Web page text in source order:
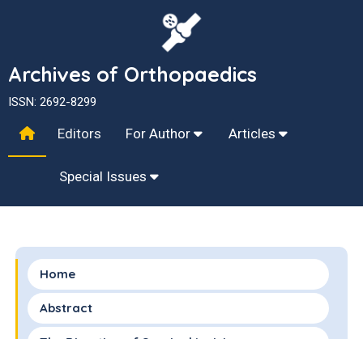
Archives of Orthopaedics
ISSN: 2692-8299
Editors For Author Articles
Special Issues
Home
Abstract